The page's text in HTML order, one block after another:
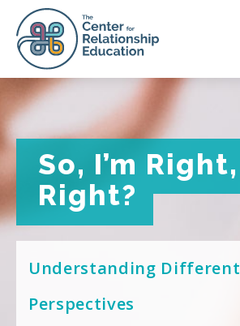
So, I’m Right,
Right?
So, I’m Right,
Right?
Understanding Different
Perspectives